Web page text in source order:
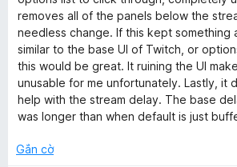
h
.
t
v
n
g
s
ố
5
t
r
o
n
g
s
ố
removes all of the panels below the
needless change. If this kept something
similar to the base UI of Twitch, or
this would be great. It ruining the UI
unusable for me unfortunately. Lastly, it
help with the stream delay. The base
was longer than when default is just
Gắn cờ